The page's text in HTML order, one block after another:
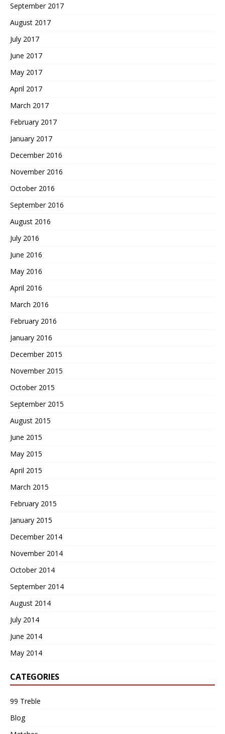
September 2017
August 2017
July 2017
June 2017
May 2017
April 2017
March 2017
February 2017
January 2017
December 2016
November 2016
October 2016
September 2016
August 2016
July 2016
June 2016
May 2016
April 2016
March 2016
February 2016
January 2016
December 2015
November 2015
October 2015
September 2015
August 2015
June 2015
May 2015
April 2015
March 2015
February 2015
January 2015
December 2014
November 2014
October 2014
September 2014
August 2014
July 2014
June 2014
May 2014
CATEGORIES
99 Treble
Blog